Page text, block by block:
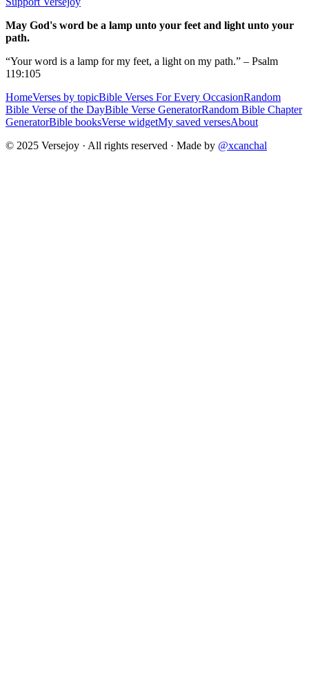
May God's word be a lamp unto your feet and light unto your
path.
“Your word is a lamp for my feet, a light on my path.” – Psalm
119:105
HomeVerses by topicBible Verses For Every OccasionRandom
Bible Verse of the DayBible Verse GeneratorRandom Bible Chapter
GeneratorBible booksVerse widgetMy saved versesAbout
© 2025 Versejoy · All rights reserved · Made by @xcanchal